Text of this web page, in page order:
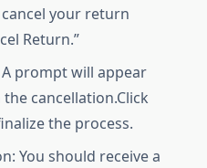
your return
Return.”
prompt will appear
cancellation.Click
the process.
You should receive a